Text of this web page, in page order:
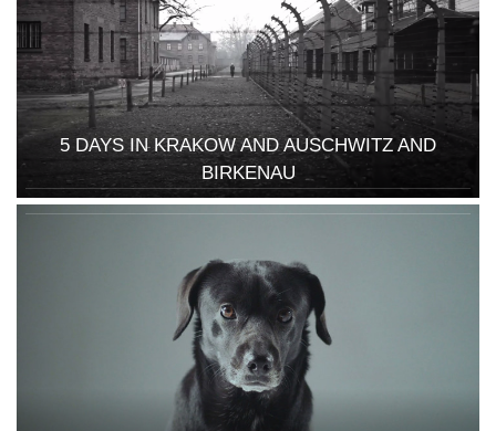
5 DAYS IN KRAKOW AND AUSCHWITZ AND
BIRKENAU